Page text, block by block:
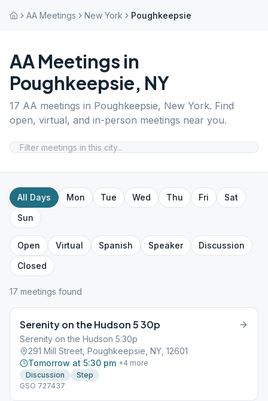
AA Meetings New York Poughkeepsie
AA Meetings in
Poughkeepsie, NY
17 AA meetings in Poughkeepsie, New York. Find
open, virtual, and in-person meetings near you.
All Days Mon Tue Wed Thu Fri
Sat
Sun
Open Virtual Spanish Speaker
Discussion
Closed
17 meetings found
Serenity on the Hudson 5 30p
Serenity on the Hudson 5:30p
291 Mill Street, Poughkeepsie, NY, 12601
Tomorrow at 5:30 pm +4 more
Discussion
Step
GSO 727437